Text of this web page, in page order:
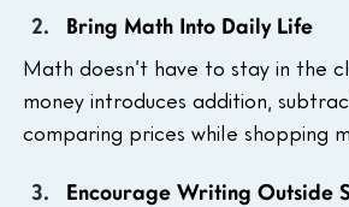
Bring Math Into Daily Life
Math doesn’t have to stay in the
money introduces addition,
comparing prices while shopping
Encourage Writing Outside